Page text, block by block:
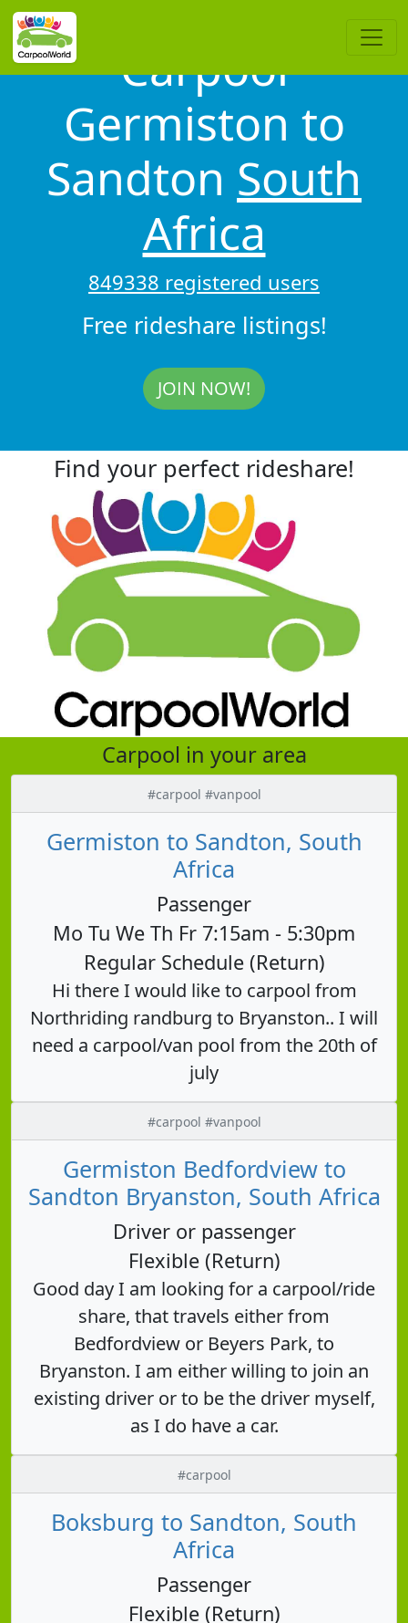
Carpool
Germiston to
Sandton South
Africa
849338 registered users
Free rideshare listings!
JOIN NOW!
Find your perfect rideshare!
Carpool in your area
#carpool #vanpool
Germiston to Sandton, South
Africa
Passenger
Mo Tu We Th Fr 7:15am - 5:30pm
Regular Schedule (Return)
Hi there I would like to carpool from
Northriding randburg to Bryanston.. I will
need a carpool/van pool from the 20th of
july
#carpool #vanpool
Germiston Bedfordview to
Sandton Bryanston, South Africa
Driver or passenger
Flexible (Return)
Good day I am looking for a carpool/ride
share, that travels either from
Bedfordview or Beyers Park, to
Bryanston. I am either willing to join an
existing driver or to be the driver myself,
as I do have a car.
#carpool
Boksburg to Sandton, South
Africa
Passenger
Flexible (Return)